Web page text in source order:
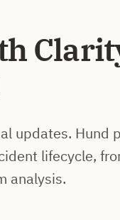
updates. Hund
lifecycle,
analysis.